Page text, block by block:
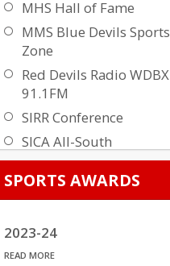
READ MORE
MABA TWITTER
READ MORE
Meet the Teams
READ MORE
MHS Hall of Fame
MMS Blue Devils Sports
Zone
Red Devils Radio WDBX
91.1FM
SIRR Conference
SICA All-South
MHS Awards (History)
Red Devils Records
SPORTS AWARDS
2023-24
READ MORE